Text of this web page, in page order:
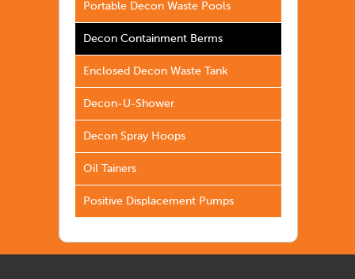
Portable Decon Waste Pools
Decon Containment Berms
Enclosed Decon Waste Tank
Decon-U-Shower
Decon Spray Hoops
Oil Tainers
Positive Displacement Pumps